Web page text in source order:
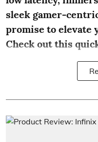
sleek gamer-
promise to elevate
Check out this